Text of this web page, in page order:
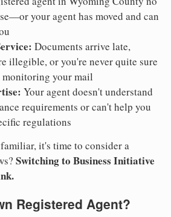
your agent has moved and can
Documents arrive late,
illegible, or you're never quite sure
your mail
Your agent doesn't understand
requirements or can't help you
regulations
it's time to consider a
Switching to Business Initiative
Registered Agent?